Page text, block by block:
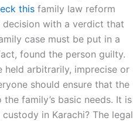
this family law reform
with a verdict that
case must be put in a
found the person guilty.
held arbitrarily, imprecise or
should ensure that the
family’s basic needs. It is
in Karachi? The legal